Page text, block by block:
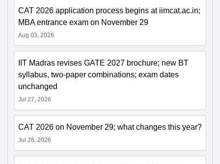
CAT 2026 application process begins at iimcat.ac.in;
MBA entrance exam on November 29
Aug 03, 2026
IIT Madras revises GATE 2027 brochure; new BT
syllabus, two-paper combinations; exam dates
unchanged
Jul 27, 2026
CAT 2026 on November 29; what changes this year?
Jul 26, 2026